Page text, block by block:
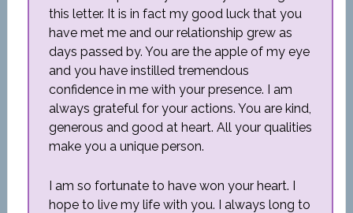
this letter. It is in fact my good luck that you
have met me and our relationship grew as
days passed by. You are the apple of my eye
and you have instilled tremendous
confidence in me with your presence. I am
always grateful for your actions. You are kind,
generous and good at heart. All your qualities
make you a unique person.
I am so fortunate to have won your heart. I
hope to live my life with you. I always long to